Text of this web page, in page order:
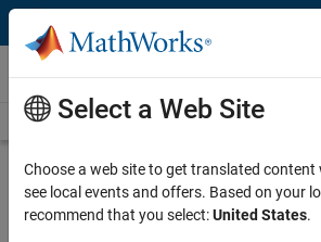
Skip to content
Videos
Videos Home Search
Description
Select a Web Site
Choose a web site to get translated content
see local events and offers. Based on your
recommend that you select:United States.